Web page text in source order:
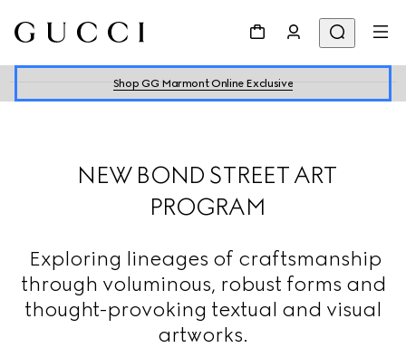
Shop GG Marmont Online Exclusive
NEW BOND STREET ART
PROGRAM
Exploring lineages of craftsmanship
through voluminous, robust forms and
thought-provoking textual and visual
artworks.